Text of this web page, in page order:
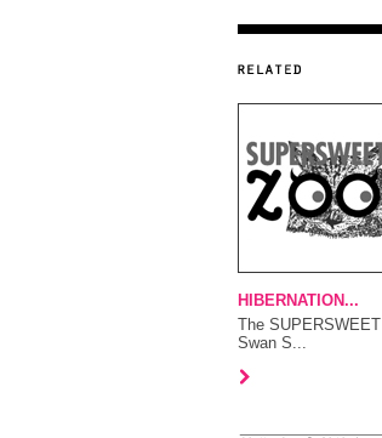
HIBERNATION...
The SUPERSWEET
Swan S...